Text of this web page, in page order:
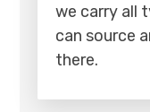
we carry all
can source
there.